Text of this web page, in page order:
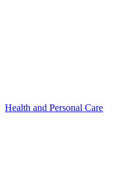
Health and Personal Care